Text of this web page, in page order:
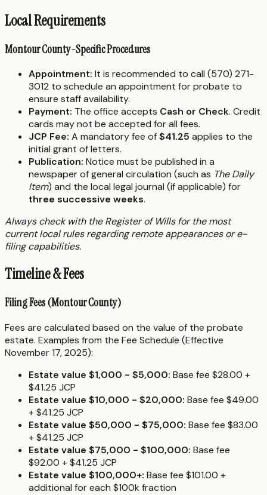
Local Requirements
Montour County-Specific Procedures
Appointment: It is recommended to call (570) 271-
3012 to schedule an appointment for probate to
ensure staff availability.
Payment: The office accepts Cash or Check. Credit
cards may not be accepted for all fees.
JCP Fee: A mandatory fee of$41.25 applies to the
initial grant of letters.
Publication: Notice must be published in a
newspaper of general circulation (such as The Daily
Item) and the local legal journal (if applicable) for
three successive weeks.
Always check with the Register of Wills for the most
current local rules regarding remote appearances or e-
filing capabilities.
Timeline & Fees
Filing Fees (Montour County)
Fees are calculated based on the value of the probate
estate. Examples from the Fee Schedule (Effective
November 17, 2025):
Estate value $1,000 - $5,000: Base fee $28.00 +
$41.25 JCP
Estate value $10,000 - $20,000: Base fee $49.00
+ $41.25 JCP
Estate value $50,000 - $75,000: Base fee $83.00
+ $41.25 JCP
Estate value $75,000 - $100,000: Base fee
$92.00 + $41.25 JCP
Estate value $100,000+: Base fee $101.00 +
additional for each $100k fraction